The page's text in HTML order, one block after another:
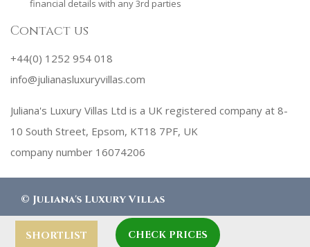
SHORTLIST CHECK PRICES
financial details with any 3rd parties
Contact us
+44(0) 1252 954 018
info@julianasluxuryvillas.com
Juliana's Luxury Villas Ltd is a UK registered company at 8-
10 South Street, Epsom, KT18 7PF, UK
company number 16074206
© Juliana's Luxury Villas
designed byRobby Designs